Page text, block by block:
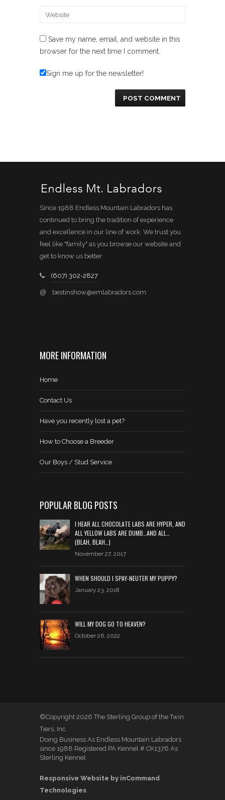
Save my name, email, and website in this
browser for the next time I comment.
Sign me up for the newsletter!
Since 1988 Endless Mountain Labradors has
continued to bring the tradition of experience
and excellence in our line of work. We trust you
feel like "family" as you browse our website and
get to know us better.
(607) 302-2827
@ bestinshow@emlabradors.com
MORE INFORMATION
Home
Contact Us
Have you recently lost a pet?
How to Choose a Breeder
Our Boys / Stud Service
POPULAR BLOG POSTS
I HEAR ALL CHOCOLATE LABS ARE HYPER, AND
ALL YELLOW LABS ARE DUMB…AND ALL…
(BLAH, BLAH…)
November 27, 2017
WHEN SHOULD I SPAY-NEUTER MY PUPPY?
January 23, 2018
WILL MY DOG GO TO HEAVEN?
October 26, 2022
©Copyright 2026 The Sterling Group of the Twin
Tiers, Inc
Doing Business As Endless Mountain Labradors
since 1988 Registered PA Kennel # CK1376 As
Sterling Kennel
Responsive Website by inCommand
Technologies.